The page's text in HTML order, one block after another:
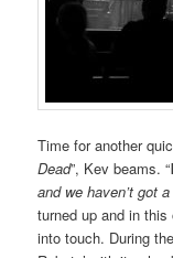
Time for another
Dead”, Kev beams. “
and we haven’t got
turned up and in
into touch. During